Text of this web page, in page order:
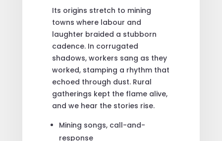
Its origins stretch to mining
towns where labour and
laughter braided a stubborn
cadence. In corrugated
shadows, workers sang as they
worked, stamping a rhythm that
echoed through dust. Rural
gatherings kept the flame alive,
and we hear the stories rise.
Mining songs, call-and-
response